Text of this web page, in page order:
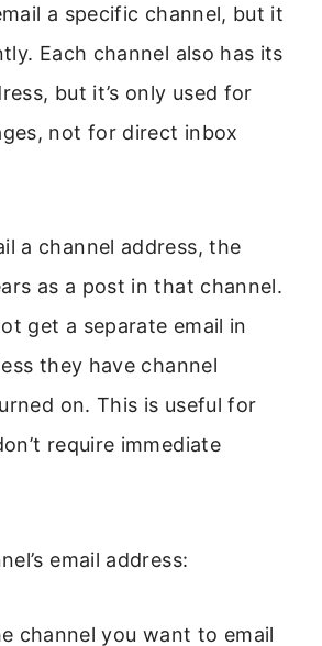
a specific channel, but it
Each channel also has its
but it’s only used for
not for direct inbox
a channel address, the
as a post in that channel.
get a separate email in
they have channel
on. This is useful for
require immediate
email address:
channel you want to email